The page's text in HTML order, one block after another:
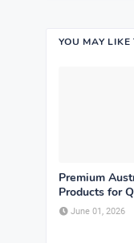
YOU MAY
Premium
Products for
June 01, 2026